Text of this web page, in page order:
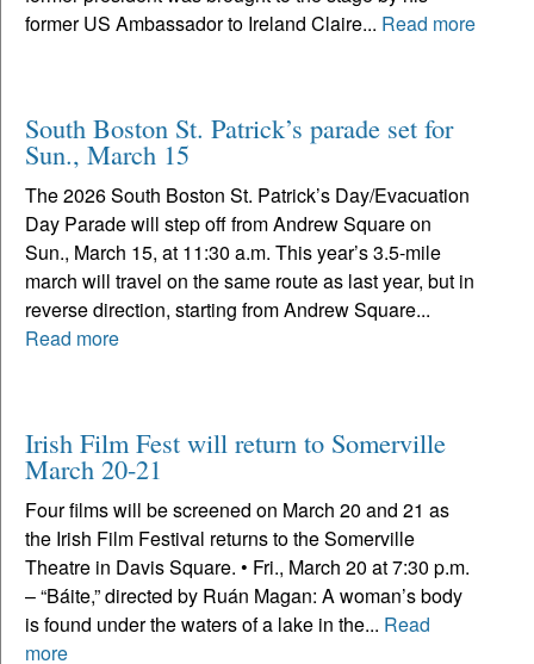
former US Ambassador to Ireland Claire... Read more
South Boston St. Patrick’s parade set for
Sun., March 15
The 2026 South Boston St. Patrick’s Day/Evacuation
Day Parade will step off from Andrew Square on
Sun., March 15, at 11:30 a.m. This year’s 3.5-mile
march will travel on the same route as last year, but in
reverse direction, starting from Andrew Square...
Read more
Irish Film Fest will return to Somerville
March 20-21
Four films will be screened on March 20 and 21 as
the Irish Film Festival returns to the Somerville
Theatre in Davis Square. • Fri., March 20 at 7:30 p.m.
– “Báite,” directed by Ruán Magan: A woman’s body
is found under the waters of a lake in the... Read
more